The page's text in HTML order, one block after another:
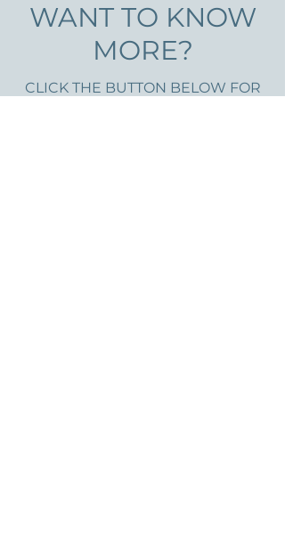
WANT TO KNOW
MORE?
CLICK THE BUTTON BELOW FOR